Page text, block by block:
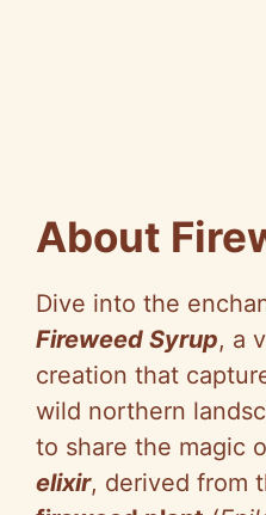
About
Dive into the
Fireweed Syrup, a
creation that
wild northern
to share the magic
elixir, derived from